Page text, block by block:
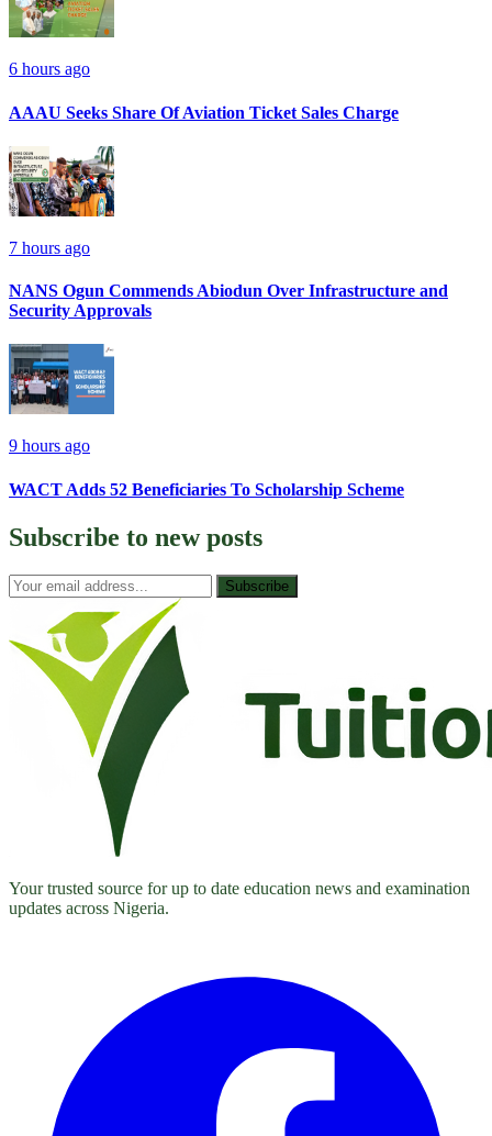
6 hours ago
AAAU Seeks Share Of Aviation Ticket Sales Charge
7 hours ago
NANS Ogun Commends Abiodun Over Infrastructure and
Security Approvals
9 hours ago
WACT Adds 52 Beneficiaries To Scholarship Scheme
Subscribe to new posts
Subscribe
Your trusted source for up to date education news and examination
updates across Nigeria.